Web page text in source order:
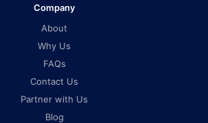
Company
About
Why Us
FAQs
Contact Us
Partner with Us
Blog